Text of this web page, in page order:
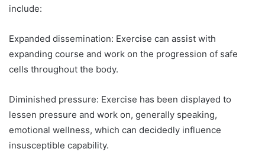
include:
Expanded dissemination: Exercise can assist with
expanding course and work on the progression of safe
cells throughout the body.
Diminished pressure: Exercise has been displayed to
lessen pressure and work on, generally speaking,
emotional wellness, which can decidedly influence
insusceptible capability.